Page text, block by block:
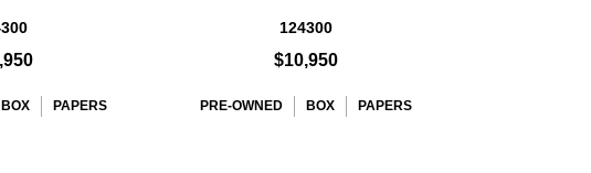
BOX PAPERS
124300
$10,950
PRE-OWNED BOX PAPERS